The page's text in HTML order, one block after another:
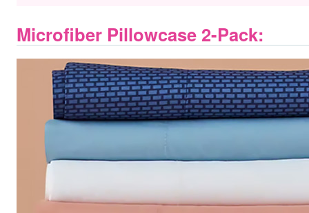
Microfiber Pillowcase 2-Pack: